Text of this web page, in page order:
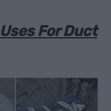
For Duct